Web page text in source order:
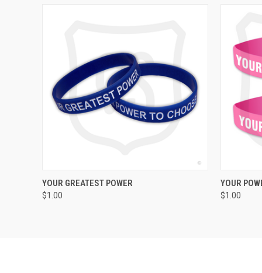
QUICK VIEW
YOUR GREATEST POWER
$1.00
YOUR
$1.00